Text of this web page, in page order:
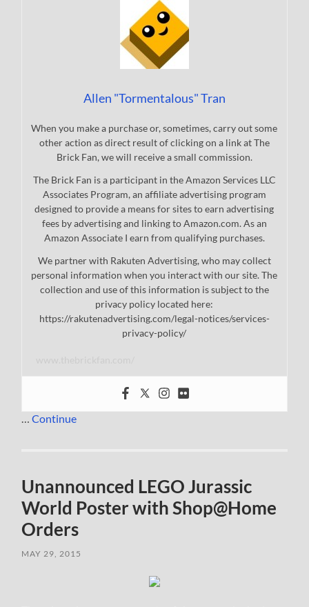
Allen "Tormentalous" Tran
When you make a purchase or, sometimes, carry out some
other action as direct result of clicking on a link at The
Brick Fan, we will receive a small commission.
The Brick Fan is a participant in the Amazon Services LLC
Associates Program, an affiliate advertising program
designed to provide a means for sites to earn advertising
fees by advertising and linking to Amazon.com. As an
Amazon Associate I earn from qualifying purchases.
We partner with Rakuten Advertising, who may collect
personal information when you interact with our site. The
collection and use of this information is subject to the
privacy policy located here:
https://rakutenadvertising.com/legal-notices/services-
privacy-policy/
…Continue
Unannounced LEGO Jurassic
World Poster with Shop@Home
Orders
MAY 29, 2015